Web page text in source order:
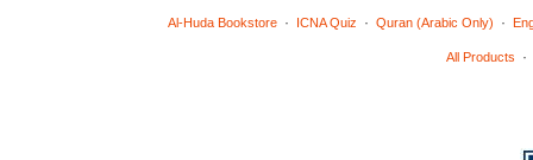
Al-Huda Bookstore · ICNA Quiz · Quran (Arabic Only) ·
All Products ·